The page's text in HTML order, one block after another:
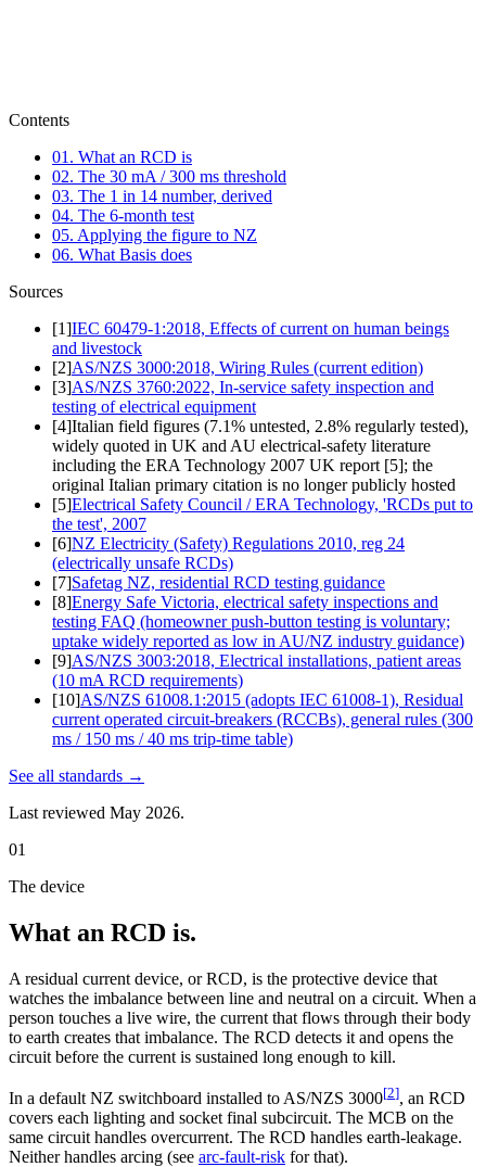
Contents
01. What an RCD is
02. The 30 mA / 300 ms threshold
03. The 1 in 14 number, derived
04. The 6-month test
05. Applying the figure to NZ
06. What Basis does
Sources
[1]IEC 60479-1:2018, Effects of current on human beings
and livestock
[2]AS/NZS 3000:2018, Wiring Rules (current edition)
[3]AS/NZS 3760:2022, In-service safety inspection and
testing of electrical equipment
[4]Italian field figures (7.1% untested, 2.8% regularly tested),
widely quoted in UK and AU electrical-safety literature
including the ERA Technology 2007 UK report [5]; the
original Italian primary citation is no longer publicly hosted
[5]Electrical Safety Council / ERA Technology, 'RCDs put to
the test', 2007
[6]NZ Electricity (Safety) Regulations 2010, reg 24
(electrically unsafe RCDs)
[7]Safetag NZ, residential RCD testing guidance
[8]Energy Safe Victoria, electrical safety inspections and
testing FAQ (homeowner push-button testing is voluntary;
uptake widely reported as low in AU/NZ industry guidance)
[9]AS/NZS 3003:2018, Electrical installations, patient areas
(10 mA RCD requirements)
[10]AS/NZS 61008.1:2015 (adopts IEC 61008-1), Residual
current operated circuit-breakers (RCCBs), general rules (300
ms / 150 ms / 40 ms trip-time table)
See all standards →
Last reviewed May 2026.
01
The device
What an RCD is.
A residual current device, or RCD, is the protective device that
watches the imbalance between line and neutral on a circuit. When a
person touches a live wire, the current that flows through their body
to earth creates that imbalance. The RCD detects it and opens the
circuit before the current is sustained long enough to kill.
In a default NZ switchboard installed to AS/NZS 3000[2], an RCD
covers each lighting and socket final subcircuit. The MCB on the
same circuit handles overcurrent. The RCD handles earth-leakage.
Neither handles arcing (see arc-fault-risk for that).